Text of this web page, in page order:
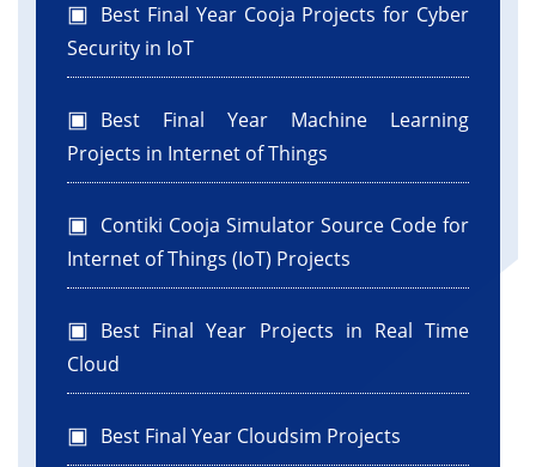
Best Final Year Cooja Projects for Cyber
Security in IoT
Best Final Year Machine Learning
Projects in Internet of Things
Contiki Cooja Simulator Source Code for
Internet of Things (IoT) Projects
Best Final Year Projects in Real Time
Cloud
Best Final Year Cloudsim Projects